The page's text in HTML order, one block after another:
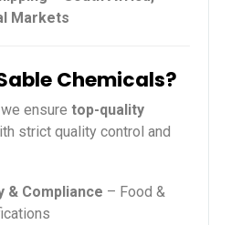
Markets
Chemicals?
ensure top-quality
strict quality control and
& Compliance – Food &